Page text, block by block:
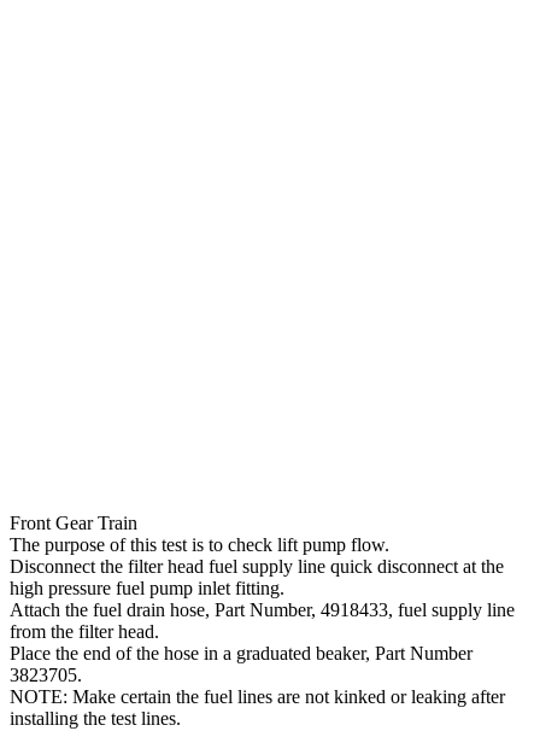
Front Gear Train
The purpose of this test is to check lift pump flow.
Disconnect the filter head fuel supply line quick disconnect at the
high pressure fuel pump inlet fitting.
Attach the fuel drain hose, Part Number, 4918433, fuel supply line
from the filter head.
Place the end of the hose in a graduated beaker, Part Number
3823705.
NOTE: Make certain the fuel lines are not kinked or leaking after
installing the test lines.